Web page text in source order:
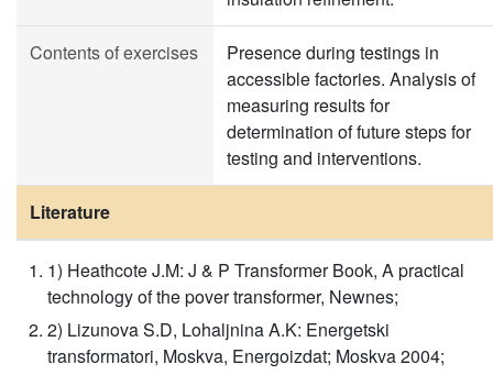
Contents of exercises
Presence during testings in
accessible factories. Analysis of
measuring results for
determination of future steps for
testing and interventions.
Literature
1) Heathcote J.M: J & P Transformer Book, A practical
technology of the pover transformer, Newnes;
2) Lizunova S.D, Lohaljnina A.K: Energetski
transformatori, Moskva, Energoizdat; Moskva 2004;